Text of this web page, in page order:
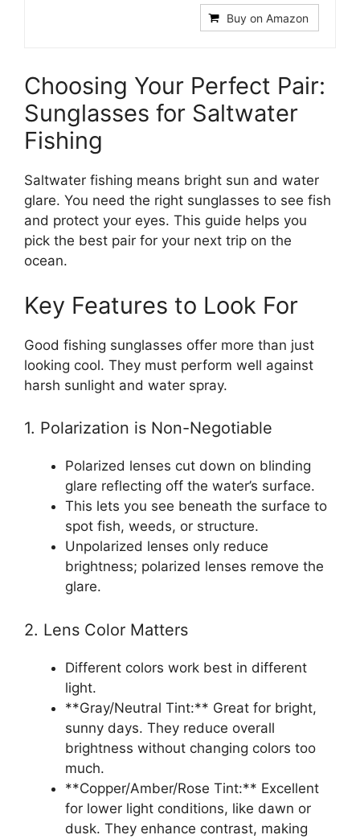
Buy on Amazon
Choosing Your Perfect Pair:
Sunglasses for Saltwater
Fishing
Saltwater fishing means bright sun and water
glare. You need the right sunglasses to see fish
and protect your eyes. This guide helps you
pick the best pair for your next trip on the
ocean.
Key Features to Look For
Good fishing sunglasses offer more than just
looking cool. They must perform well against
harsh sunlight and water spray.
1. Polarization is Non-Negotiable
Polarized lenses cut down on blinding
glare reflecting off the water’s surface.
This lets you see beneath the surface to
spot fish, weeds, or structure.
Unpolarized lenses only reduce
brightness; polarized lenses remove the
glare.
2. Lens Color Matters
Different colors work best in different
light.
**Gray/Neutral Tint:** Great for bright,
sunny days. They reduce overall
brightness without changing colors too
much.
**Copper/Amber/Rose Tint:** Excellent
for lower light conditions, like dawn or
dusk. They enhance contrast, making